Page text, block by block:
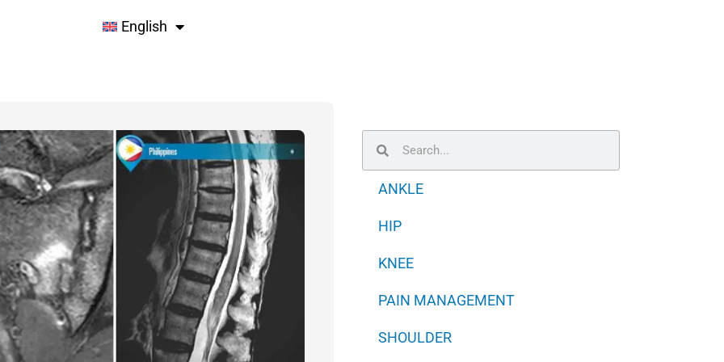
English
SearchSearch
ANKLE
HIP
KNEE
PAIN MANAGEMENT
SHOULDER